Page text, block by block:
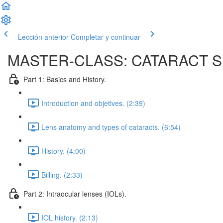
Lección anterior Completar y continuar
MASTER-CLASS: CATARACT
Part 1: Basics and History.
Introduction and objetives. (2:39)
Lens anatomy and types of cataracts. (6:54)
History. (4:00)
Billing. (2:33)
Part 2: Intraocular lenses (IOLs).
IOL history. (2:13)